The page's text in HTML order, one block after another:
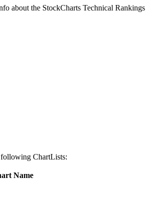
about the StockCharts Technical Rankings
following ChartLists:
Name